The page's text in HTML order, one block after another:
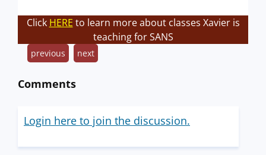
Click HERE to learn more about classes Xavier is
teaching for SANS
previous next
Comments
Login here to join the discussion.